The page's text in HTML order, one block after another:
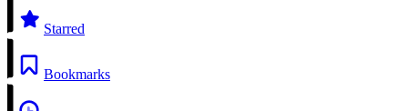
Starred
Bookmarks